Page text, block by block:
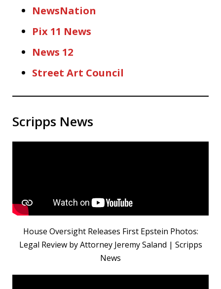
NewsNation
Pix 11 News
News 12
Street Art Council
Scripps News
House Oversight Releases First Epstein Photos:
Legal Review by Attorney Jeremy Saland | Scripps
News